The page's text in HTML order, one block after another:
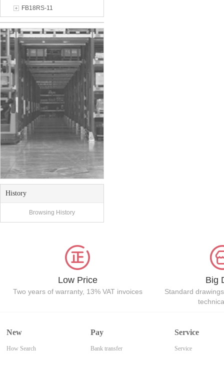
FB18RS-11
History
Browsing History
Low Price
Two years of warranty, 13% VAT invoices
Big
Standard
New
How Search
Pay
Bank transfer
Service
Service